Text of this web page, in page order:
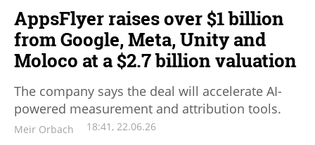
AppsFlyer raises over $1 billion
from Google, Meta, Unity and
Moloco at a $2.7 billion valuation
The company says the deal will accelerate AI-
powered measurement and attribution tools.
Meir Orbach 18:41, 22.06.26